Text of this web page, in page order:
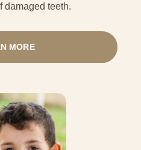
damaged teeth.
MORE